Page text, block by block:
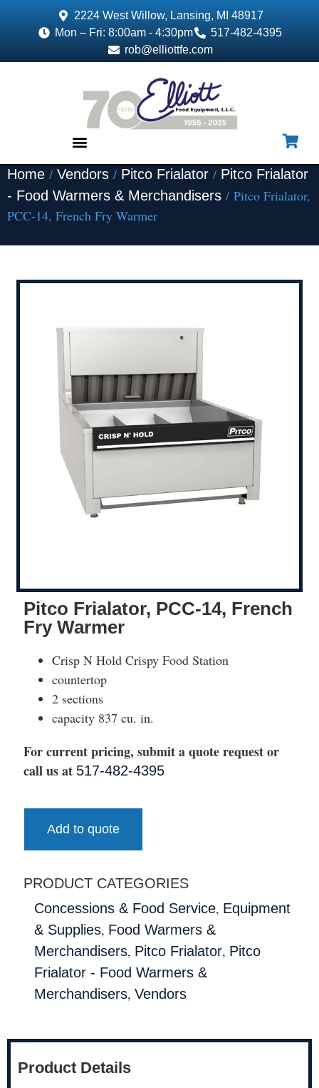
2224 West Willow, Lansing, MI 48917
Mon – Fri: 8:00am - 4:30pm
517-482-4395
rob@elliottfe.com
Home / Vendors / Pitco Frialator / Pitco Frialator
- Food Warmers & Merchandisers / Pitco Frialator,
PCC-14, French Fry Warmer
Pitco Frialator, PCC-14, French
Fry Warmer
Crisp N Hold Crispy Food Station
countertop
2 sections
capacity 837 cu. in.
For current pricing, submit a quote request or
call us at 517-482-4395
Add to quote
PRODUCT CATEGORIES
Concessions & Food Service, Equipment
& Supplies, Food Warmers &
Merchandisers, Pitco Frialator, Pitco
Frialator - Food Warmers &
Merchandisers, Vendors
Product Details